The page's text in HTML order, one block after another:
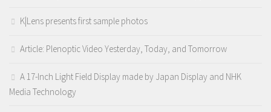
K|Lens presents first sample photos
Article: Plenoptic Video Yesterday, Today, and Tomorrow
A 17-Inch Light Field Display made by Japan Display and NHK
Media Technology